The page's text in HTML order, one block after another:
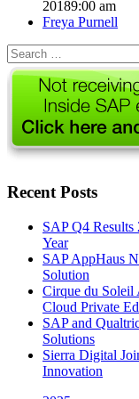
20189:00 am
Author
Freya Purnell
Search
for:
Recent Posts
SAP Q4 Results
Year
SAP AppHaus
Solution
Cirque du
Cloud Private
SAP and
Solutions
Sierra Digital
Innovation